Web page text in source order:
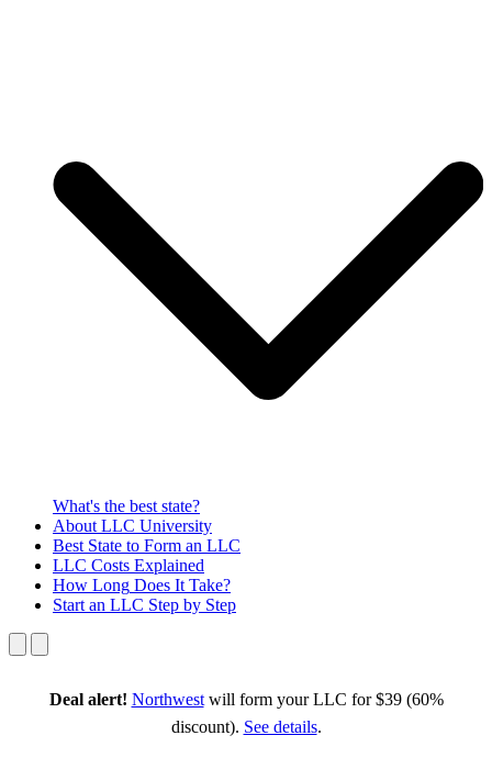
What's the best state?
About LLC University
Best State to Form an LLC
LLC Costs Explained
How Long Does It Take?
Start an LLC Step by Step
Deal alert! Northwestwill form your LLC for $39 (60%
discount). See details.